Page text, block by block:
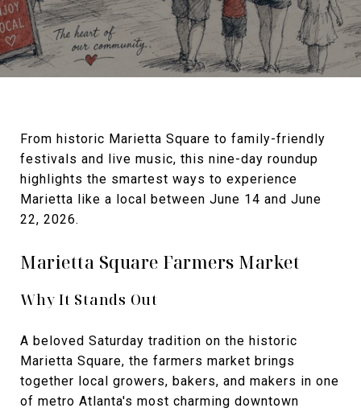
From historic Marietta Square to family-friendly
festivals and live music, this nine-day roundup
highlights the smartest ways to experience
Marietta like a local between June 14 and June
22, 2026.
Marietta Square Farmers Market
Why It Stands Out
A beloved Saturday tradition on the historic
Marietta Square, the farmers market brings
together local growers, bakers, and makers in one
of metro Atlanta's most charming downtown